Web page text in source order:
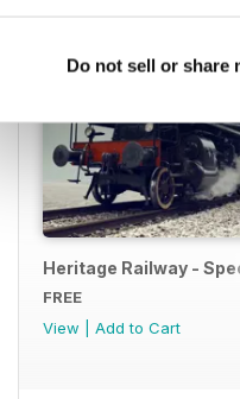
Do not sell or share
Heritage Railway -
FREE
View
Add to Cart